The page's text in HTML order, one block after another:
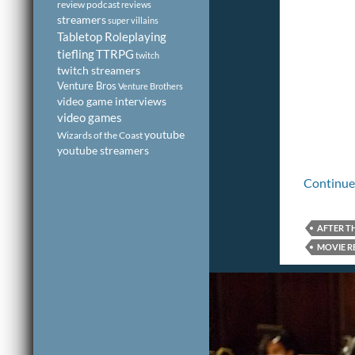
AFTER
MOVIE
review podcastreviews
streamerssuper villains
Tabletop Roleplaying
tieflingTTRPG twitch
twitch streamers
Venture Bros Venture Brothers
video game interviews
video games
Wizards of the Coastyoutube
youtube streamers